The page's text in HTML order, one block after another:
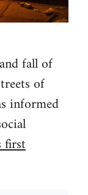
fall of
of
informed
first